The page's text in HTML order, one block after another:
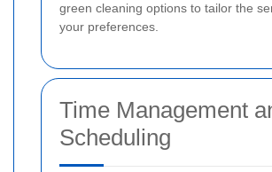
green cleaning options to tailor the
your preferences.
Time Management
Scheduling